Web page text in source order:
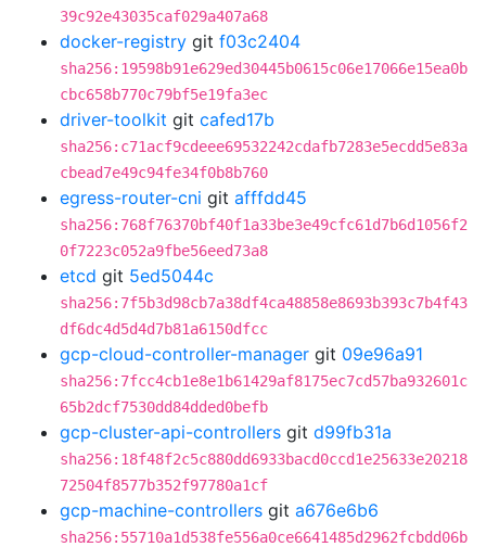
39c92e43035caf029a407a68
docker-registry git f03c2404
sha256:19598b91e629ed30445b0615c06e17066e15ea0b
cbc658b770c79bf5e19fa3ec
driver-toolkit git cafed17b
sha256:c71acf9cdeee69532242cdafb7283e5ecdd5e83a
cbead7e49c94fe34f0b8b760
egress-router-cni git afffdd45
sha256:768f76370bf40f1a33be3e49cfc61d7b6d1056f2
0f7223c052a9fbe56eed73a8
etcd git 5ed5044c
sha256:7f5b3d98cb7a38df4ca48858e8693b393c7b4f43
df6dc4d5d4d7b81a6150dfcc
gcp-cloud-controller-manager git 09e96a91
sha256:7fcc4cb1e8e1b61429af8175ec7cd57ba932601c
65b2dcf7530dd84dded0befb
gcp-cluster-api-controllers git d99fb31a
sha256:18f48f2c5c880dd6933bacd0ccd1e25633e20218
72504f8577b352f97780a1cf
gcp-machine-controllers git a676e6b6
sha256:55710a1d538fe556a0ce6641485d2962fcbdd06b